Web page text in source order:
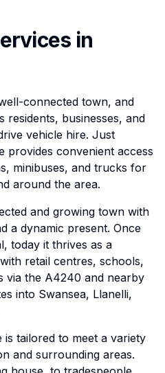
in
connected town, and
residents, businesses, and
vehicle hire. Just
provides convenient access
minibuses, and trucks for
around the area.
and growing town with
a dynamic present. Once
today it thrives as a
retail centres, schools,
via the A4240 and nearby
into Swansea, Llanelli,
tailored to meet a variety
and surrounding areas.